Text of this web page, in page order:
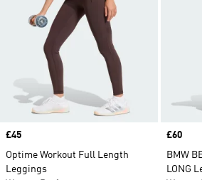
Price
£45
Optime Workout Full Length
Leggings
Price
£60
BMW
LONG